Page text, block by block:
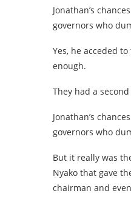
Jonathan’s
governors who
Yes, he acceded
enough.
They had a
Jonathan’s
governors who
But it really was
Nyako that gave
chairman and